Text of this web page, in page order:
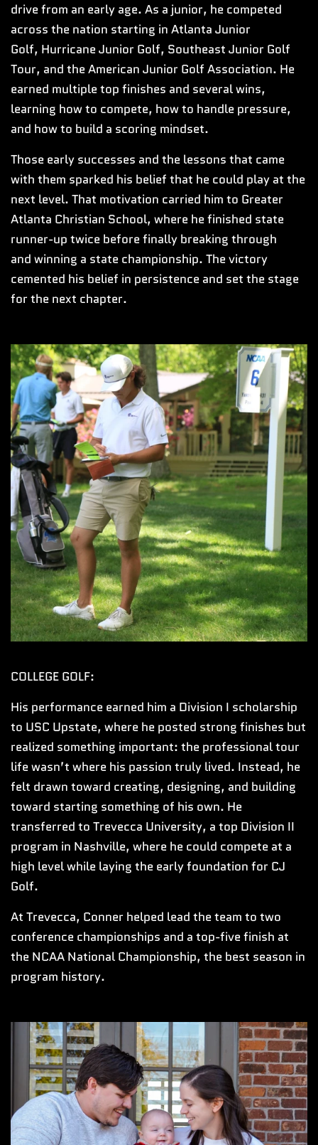
drive from an early age. As a junior, he competed
across the nation starting in Atlanta Junior
Golf, Hurricane Junior Golf, Southeast Junior Golf
Tour, and the American Junior Golf Association. He
earned multiple top finishes and several wins,
learning how to compete, how to handle pressure,
and how to build a scoring mindset.
Those early successes and the lessons that came
with them sparked his belief that he could play at the
next level. That motivation carried him to Greater
Atlanta Christian School, where he finished state
runner-up twice before finally breaking through
and winning a state championship. The victory
cemented his belief in persistence and set the stage
for the next chapter.
COLLEGE GOLF:
His performance earned him a Division I scholarship
to USC Upstate, where he posted strong finishes but
realized something important: the professional tour
life wasn’t where his passion truly lived. Instead, he
felt drawn toward creating, designing, and building
toward starting something of his own. He
transferred to Trevecca University, a top Division II
program in Nashville, where he could compete at a
high level while laying the early foundation for CJ
Golf.
At Trevecca, Conner helped lead the team to two
conference championships and a top-five finish at
the NCAA National Championship, the best season in
program history.